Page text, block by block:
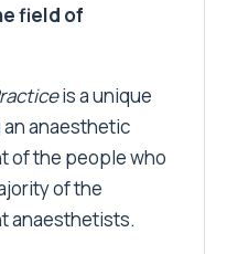
field of
is a unique
anaesthetic
of the people who
of the
anaesthetists.